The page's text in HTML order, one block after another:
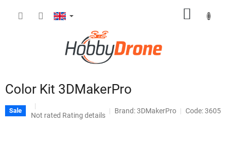
Color Kit 3DMakerPro
Sale
The
Not rated Rating details
Brand:3DMakerPro Code: 3605